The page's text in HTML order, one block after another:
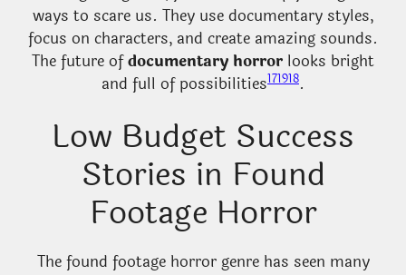
ways to scare us. They use documentary styles,
focus on characters, and create amazing sounds.
The future ofdocumentary horror looks bright
and full of possibilities171918.
Low Budget Success
Stories in Found
Footage Horror
The found footage horror genre has seen many